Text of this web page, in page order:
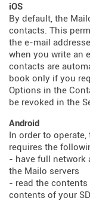
iOS
By default, the
contacts. This
the e-mail
when you write an
contacts are
book only if you
Options in the
be revoked in the
Android
In order to
requires the
- have full network
the Mailo servers
- read the
contents of your